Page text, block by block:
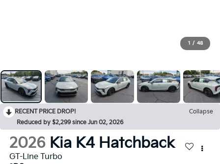
1 / 48
RECENT PRICE DROP!
Collapse
Reduced by $2,299 since Jun 02, 2026
2026 Kia K4 Hatchback
GT-Line Turbo